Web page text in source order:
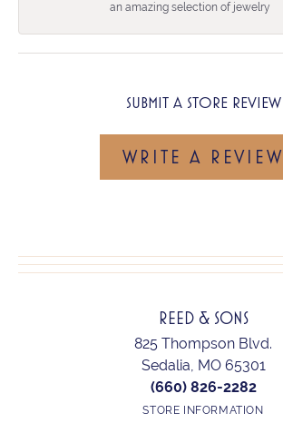
an amazing selection of jewelry
SUBMIT A STORE REVIEW
WRITE A REVIEW
REED & SONS
825 Thompson Blvd.
Sedalia, MO 65301
(660) 826-2282
STORE INFORMATION